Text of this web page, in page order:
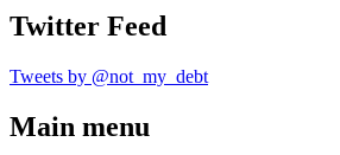
Twitter Feed
Tweets by @not_my_debt
Main menu